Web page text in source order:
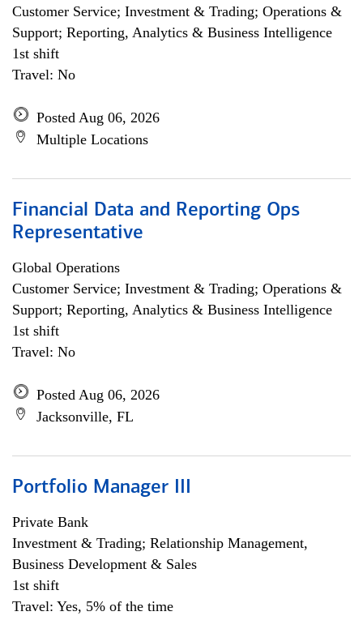
Customer Service; Investment & Trading; Operations &
Support; Reporting, Analytics & Business Intelligence
1st shift
Travel: No
Posted Aug 06, 2026
Multiple Locations
Financial Data and Reporting Ops
Representative
Global Operations
Customer Service; Investment & Trading; Operations &
Support; Reporting, Analytics & Business Intelligence
1st shift
Travel: No
Posted Aug 06, 2026
Jacksonville, FL
Portfolio Manager III
Private Bank
Investment & Trading; Relationship Management,
Business Development & Sales
1st shift
Travel: Yes, 5% of the time